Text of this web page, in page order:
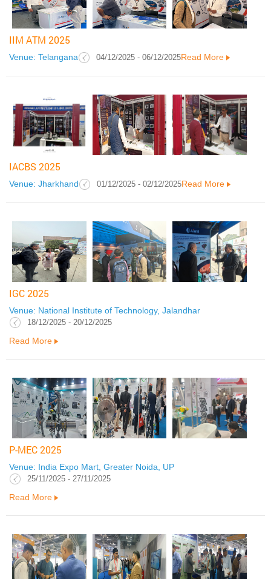
IIM ATM 2025
Venue: Telangana 04/12/2025 - 06/12/2025Read More
IACBS 2025
Venue: Jharkhand 01/12/2025 - 02/12/2025Read More
IGC 2025
Venue: National Institute of Technology, Jalandhar
18/12/2025 - 20/12/2025
Read More
P-MEC 2025
Venue: India Expo Mart, Greater Noida, UP
25/11/2025 - 27/11/2025
Read More